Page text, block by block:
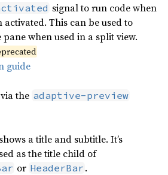
signal to run code when
activated. This can be used to
when used in a split view.
guide
the adaptive-preview
shows a title and subtitle. It’s
as the title child of
or HeaderBar .